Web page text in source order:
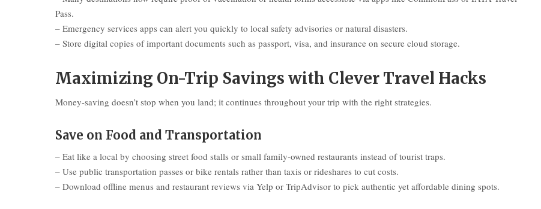
Pass.
– Emergency services apps can alert you quickly to local safety advisories or natural disasters.
– Store digital copies of important documents such as passport, visa, and insurance on secure cloud storage.
Maximizing On-Trip Savings with Clever Travel Hacks
Money-saving doesn’t stop when you land; it continues throughout your trip with the right strategies.
Save on Food and Transportation
– Eat like a local by choosing street food stalls or small family-owned restaurants instead of tourist traps.
– Use public transportation passes or bike rentals rather than taxis or rideshares to cut costs.
– Download offline menus and restaurant reviews via Yelp or TripAdvisor to pick authentic yet affordable dining spots.